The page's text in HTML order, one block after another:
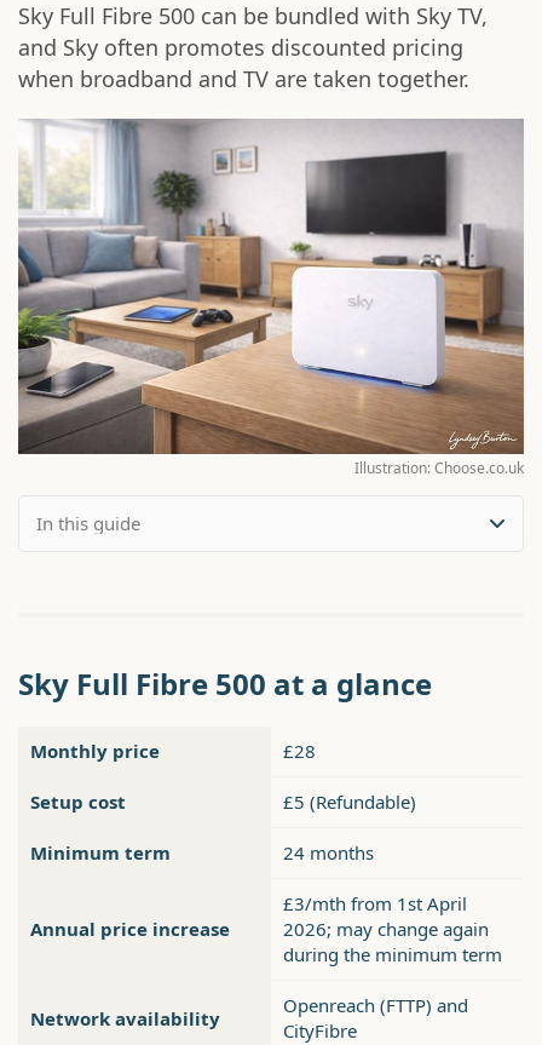
Sky Full Fibre 500 can be bundled with Sky TV,
and Sky often promotes discounted pricing
when broadband and TV are taken together.
Illustration: Choose.co.uk
Sky Full Fibre 500 at a glance
Monthly price £28
Setup cost £5 (Refundable)
Minimum term 24 months
Annual price increase
£3/mth from 1st April
2026; may change again
during the minimum term
Network availability
Openreach (FTTP) and
CityFibre